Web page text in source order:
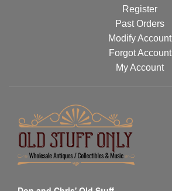
Register
Past Orders
Modify Account
Forgot Account
My Account